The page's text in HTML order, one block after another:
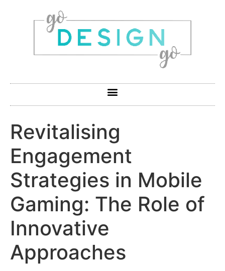
Revitalising
Engagement
Strategies in Mobile
Gaming: The Role of
Innovative
Approaches